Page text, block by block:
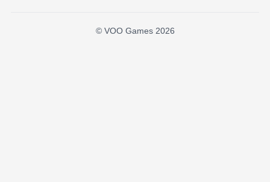
© VOO Games 2026